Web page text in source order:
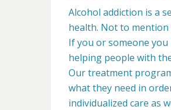
Alcohol addiction is a
health. Not to
If you or someone
helping people with
Our treatment
what they need in
individualized care as